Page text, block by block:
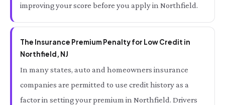
improving your score before you apply in Northfield.
The Insurance Premium Penalty for Low Credit in
Northfield, NJ
In many states, auto and homeowners insurance
companies are permitted to use credit history as a
factor in setting your premium in Northfield. Drivers